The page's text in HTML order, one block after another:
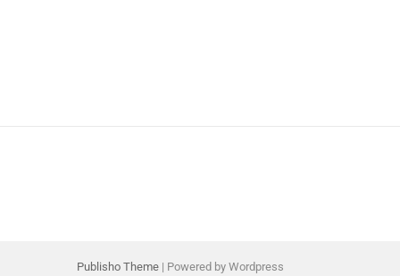
Publisho Theme| Powered by Wordpress